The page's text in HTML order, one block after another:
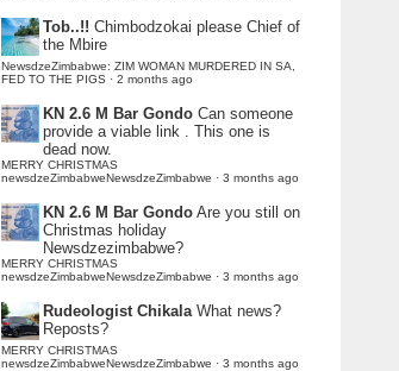
Tob..!! Chimbodzokai please Chief of
the Mbire
NewsdzeZimbabwe: ZIM WOMAN MURDERED IN SA,
FED TO THE PIGS · 2 months ago
KN 2.6 M Bar Gondo Can someone
provide a viable link . This one is
dead now.
MERRY CHRISTMAS
newsdzeZimbabweNewsdzeZimbabwe · 3 months ago
KN 2.6 M Bar Gondo Are you still on
Christmas holiday
Newsdzezimbabwe?
MERRY CHRISTMAS
newsdzeZimbabweNewsdzeZimbabwe · 3 months ago
Rudeologist Chikala What news?
Reposts?
MERRY CHRISTMAS
newsdzeZimbabweNewsdzeZimbabwe · 3 months ago